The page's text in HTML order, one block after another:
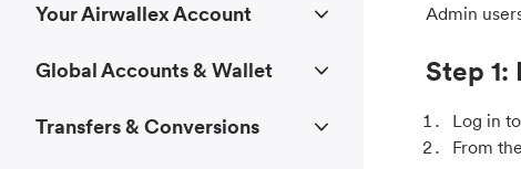
Admin
Step
Log in
From
Your Airwallex Account
Global Accounts & Wallet
Transfers & Conversions